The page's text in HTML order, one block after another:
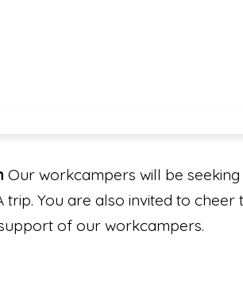
Our workcampers will be
You are also invited to
of our workcampers.